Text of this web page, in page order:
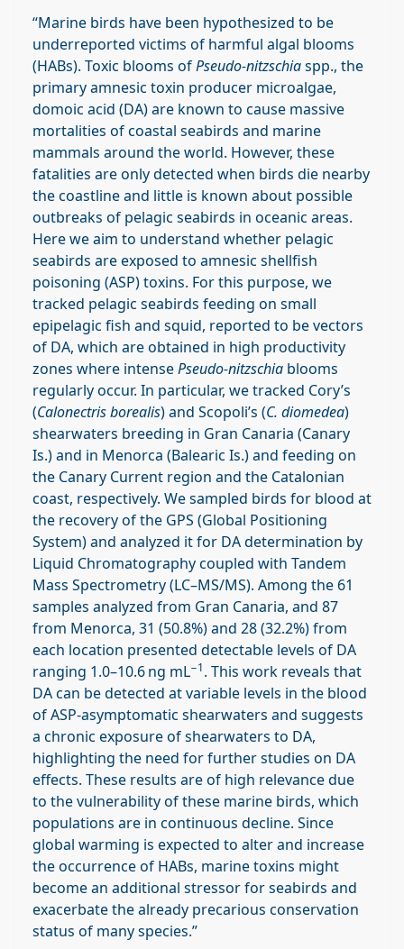
“Marine birds have been hypothesized to be
underreported victims of harmful algal blooms
(HABs). Toxic blooms ofPseudo-nitzschiaspp., the
primary amnesic toxin producer microalgae,
domoic acid (DA) are known to cause massive
mortalities of coastal seabirds and marine
mammals around the world. However, these
fatalities are only detected when birds die nearby
the coastline and little is known about possible
outbreaks of pelagic seabirds in oceanic areas.
Here we aim to understand whether pelagic
seabirds are exposed to amnesic shellfish
poisoning (ASP) toxins. For this purpose, we
tracked pelagic seabirds feeding on small
epipelagic fish and squid, reported to be vectors
of DA, which are obtained in high productivity
zones where intensePseudo-nitzschia blooms
regularly occur. In particular, we tracked Cory’s
(Calonectris borealis) and Scopoli’s (C. diomedea)
shearwaters breeding in Gran Canaria (Canary
Is.) and in Menorca (Balearic Is.) and feeding on
the Canary Current region and the Catalonian
coast, respectively. We sampled birds for blood at
the recovery of the GPS (Global Positioning
System) and analyzed it for DA determination by
Liquid Chromatography coupled with Tandem
Mass Spectrometry (LC–MS/MS). Among the 61
samples analyzed from Gran Canaria, and 87
from Menorca, 31 (50.8%) and 28 (32.2%) from
each location presented detectable levels of DA
ranging 1.0–10.6 ng mL−1. This work reveals that
DA can be detected at variable levels in the blood
of ASP-asymptomatic shearwaters and suggests
a chronic exposure of shearwaters to DA,
highlighting the need for further studies on DA
effects. These results are of high relevance due
to the vulnerability of these marine birds, which
populations are in continuous decline. Since
global warming is expected to alter and increase
the occurrence of HABs, marine toxins might
become an additional stressor for seabirds and
exacerbate the already precarious conservation
status of many species.”